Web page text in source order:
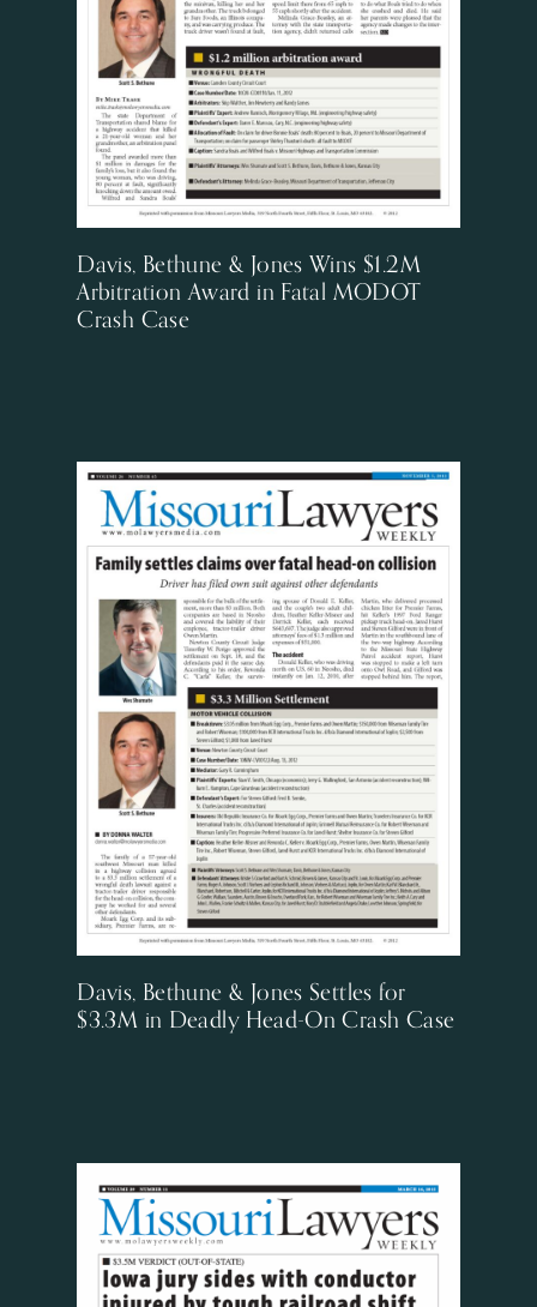
Davis, Bethune & Jones Wins $1.2M
Arbitration Award in Fatal MODOT
Crash Case
Davis, Bethune & Jones Settles for
$3.3M in Deadly Head-On Crash Case